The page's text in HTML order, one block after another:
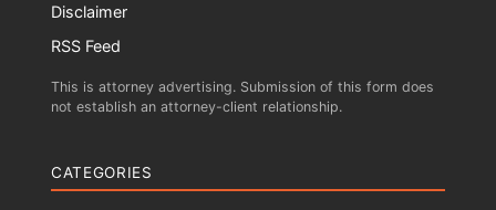
Disclaimer
RSS Feed
This is attorney advertising. Submission of this form does
not establish an attorney-client relationship.
CATEGORIES